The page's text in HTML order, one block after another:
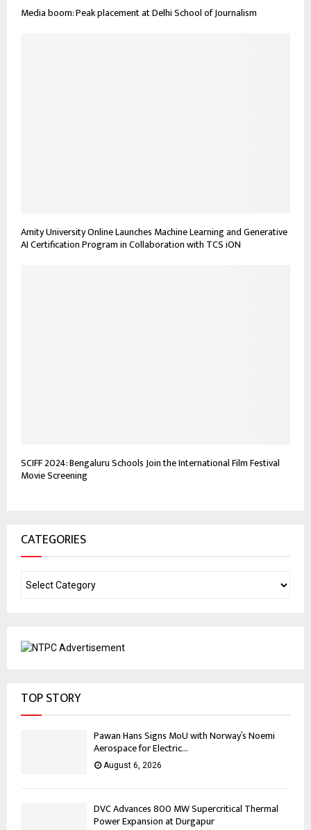
Media boom: Peak placement at Delhi School of Journalism
Amity University Online Launches Machine Learning and Generative
AI Certification Program in Collaboration with TCS iON
SCIFF 2024: Bengaluru Schools Join the International Film Festival
Movie Screening
CATEGORIES
TOP STORY
Pawan Hans Signs MoU with Norway’s Noemi
Aerospace for Electric...
August 6, 2026
DVC Advances 800 MW Supercritical Thermal
Power Expansion at Durgapur